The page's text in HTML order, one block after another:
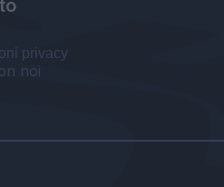
privacy
noi